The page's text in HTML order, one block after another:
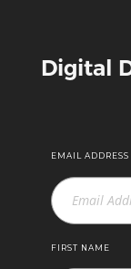
Digital
EMAIL ADDRESS
FIRST NAME